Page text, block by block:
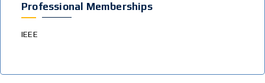
Professional Memberships
IEEE